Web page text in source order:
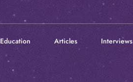
Education Articles Interviews